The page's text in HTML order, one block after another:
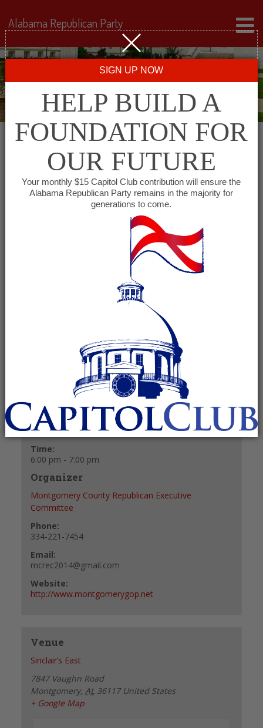
This event has passed.
Montgomery County GOP
December 11, 2025 @ 6:00 pm
(See all)
+ GOOGLE CALENDAR + ICAL EXPORT
Details
Date:
December 11, 2025
Time:
6:00 pm - 7:00 pm
Organizer
Montgomery County Republican Executive
Committee
Phone:
334-221-7454
Email:
mcrec2014@gmail.com
Website:
http://www.montgomerygop.net
Venue
Sinclair’s East
7847 Vaughn Road
Montgomery, AL 36117 United States
+ Google Map
Alabama Republican Party
SIGN UP NOW
HELP BUILD A
FOUNDATION FOR
OUR FUTURE
Your monthly $15 Capitol Club contribution will ensure the
Alabama Republican Party remains in the majority for
generations to come.